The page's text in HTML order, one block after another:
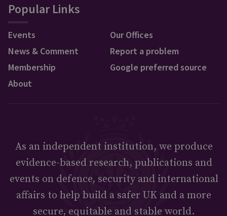
Popular Links
Events
News & Comment
Membership
About
Our Offices
Report a problem
Google preferred source
As an independent institution, we produce
evidence-based research, publications and
events on defence, security and international
affairs to help build a safer UK and a more
secure, equitable and stable world.